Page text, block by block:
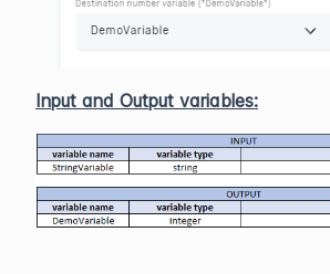
Input and Output variables: